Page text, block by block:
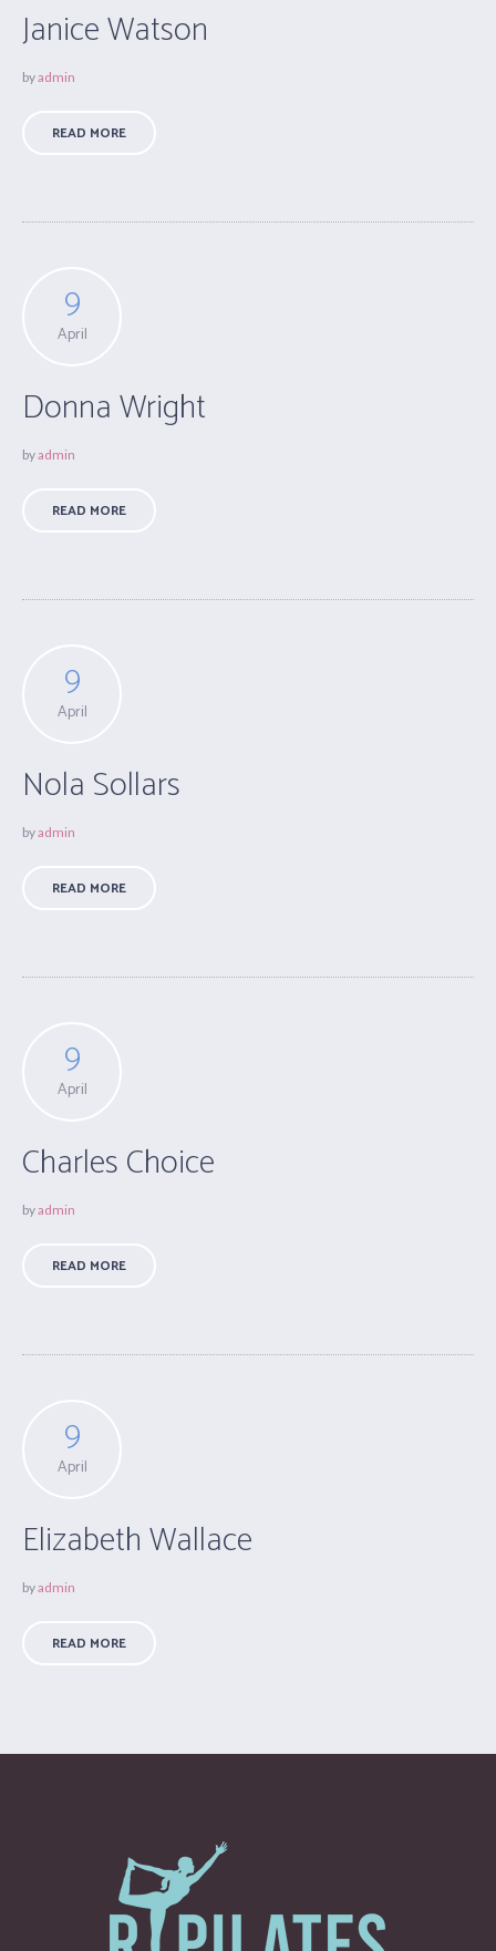
Janice Watson
byadmin
READ MORE
9
April
Donna Wright
byadmin
READ MORE
9
April
Nola Sollars
byadmin
READ MORE
9
April
Charles Choice
byadmin
READ MORE
9
April
Elizabeth Wallace
byadmin
READ MORE